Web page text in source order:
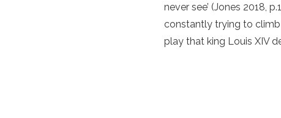
never see’ (Jones 2018,
constantly trying to
play that king Louis XIV